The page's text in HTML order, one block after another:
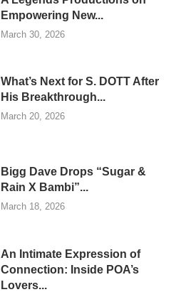
Empowering New...
March 30, 2026
What’s Next for S. DOTT After
His Breakthrough...
March 20, 2026
Bigg Dave Drops “Sugar &
Rain X Bambi”...
March 18, 2026
An Intimate Expression of
Connection: Inside POA’s
Lovers...